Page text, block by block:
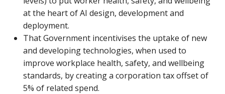
at the heart of AI design, development and
deployment.
That Government incentivises the uptake of new
and developing technologies, when used to
improve workplace health, safety, and wellbeing
standards, by creating a corporation tax offset of
5% of related spend.